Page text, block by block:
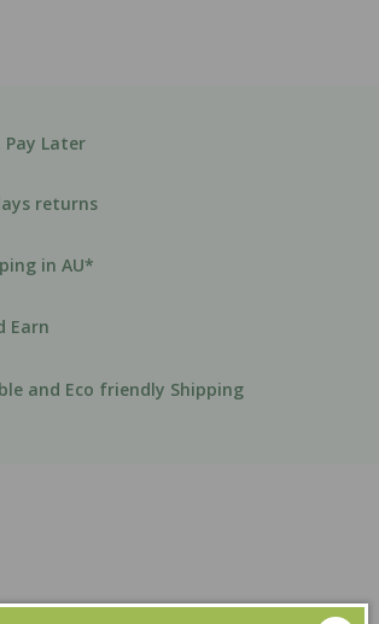
Pay Later
returns
in AU*
Earn
and Eco friendly Shipping